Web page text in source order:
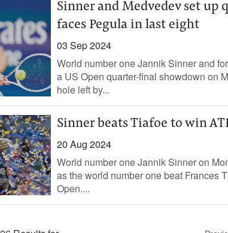
Sinner and Medvedev set up
faces Pegula in last eight
03 Sep 2024
World number one Jannik Sinner and
a US Open quarter-final showdown on
hole left by...
Sinner beats Tiafoe to win
20 Aug 2024
World number one Jannik Sinner on
as the world number one beat Frances
Open....